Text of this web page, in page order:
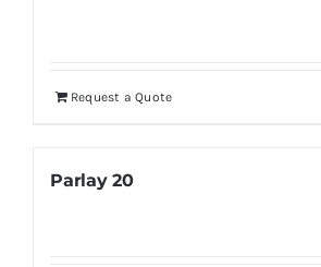
Request a Quote
Parlay 20